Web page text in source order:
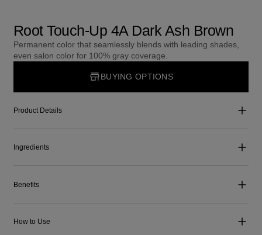
Root Touch-Up 4A Dark Ash Brown
Permanent color that seamlessly blends with leading shades,
even salon color for 100% gray coverage.
BUYING OPTIONS
Product Details
Ingredients
Benefits
How to Use